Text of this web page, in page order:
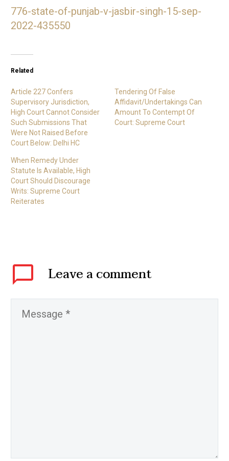
776-state-of-punjab-v-jasbir-singh-15-sep-
2022-435550
Related
Article 227 Confers
Supervisory Jurisdiction,
High Court Cannot Consider
Such Submissions That
Were Not Raised Before
Court Below: Delhi HC
Tendering Of False
Affidavit/Undertakings Can
Amount To Contempt Of
Court: Supreme Court
When Remedy Under
Statute Is Available, High
Court Should Discourage
Writs: Supreme Court
Reiterates
Leavea comment